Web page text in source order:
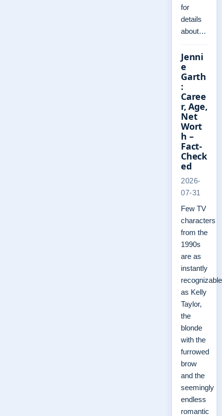
for
details
about…
Jenni
e
Garth
:
Caree
r, Age,
Net
Wort
h –
Fact-
Check
ed
2026-
07-31
Few TV
characters
from the
1990s
are as
instantly
recognizable
as Kelly
Taylor,
the
blonde
with the
furrowed
brow
and the
seemingly
endless
romantic